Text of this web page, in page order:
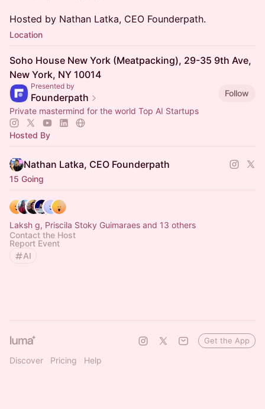
Hosted by Nathan Latka, CEO Founderpath.
Location
Soho House New York (Meatpacking), 29-35 9th Ave,
New York, NY 10014
Presented by
Founderpath
Follow
Private mastermind for the world Top AI Startups
Hosted By
Nathan Latka, CEO Founderpath
15 Going
Laksh g, Priscila Stoky Guimaraes and 13 others
Contact the Host
Report Event
AI
Discover Pricing Help
Get the App